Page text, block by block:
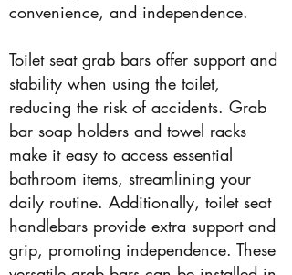
convenience, and independence.
Toilet seat grab bars offer support and
stability when using the toilet,
reducing the risk of accidents. Grab
bar soap holders and towel racks
make it easy to access essential
bathroom items, streamlining your
daily routine. Additionally, toilet seat
handlebars provide extra support and
grip, promoting independence. These